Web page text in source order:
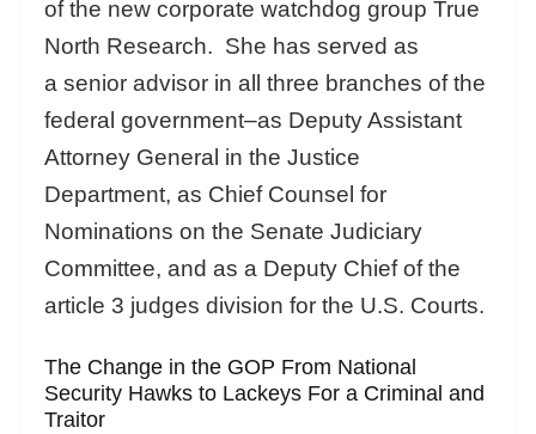
of the new corporate watchdog group True
North Research. She has served as
a senior advisor in all three branches of the
federal government–as Deputy Assistant
Attorney General in the Justice
Department, as Chief Counsel for
Nominations on the Senate Judiciary
Committee, and as a Deputy Chief of the
article 3 judges division for the U.S. Courts.
The Change in the GOP From National
Security Hawks to Lackeys For a Criminal and
Traitor